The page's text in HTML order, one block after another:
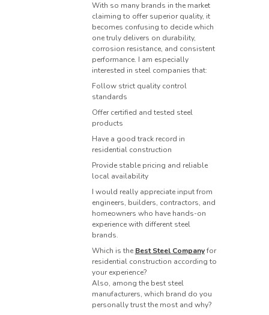
With so many brands in the market
claiming to offer superior quality, it
becomes confusing to decide which
one truly delivers on durability,
corrosion resistance, and consistent
performance. I am especially
interested in steel companies that:
Follow strict quality control
standards
Offer certified and tested steel
products
Have a good track record in
residential construction
Provide stable pricing and reliable
local availability
I would really appreciate input from
engineers, builders, contractors, and
homeowners who have hands-on
experience with different steel
brands.
Which is the Best Steel Companyfor
residential construction according to
your experience?
Also, among the best steel
manufacturers, which brand do you
personally trust the most and why?